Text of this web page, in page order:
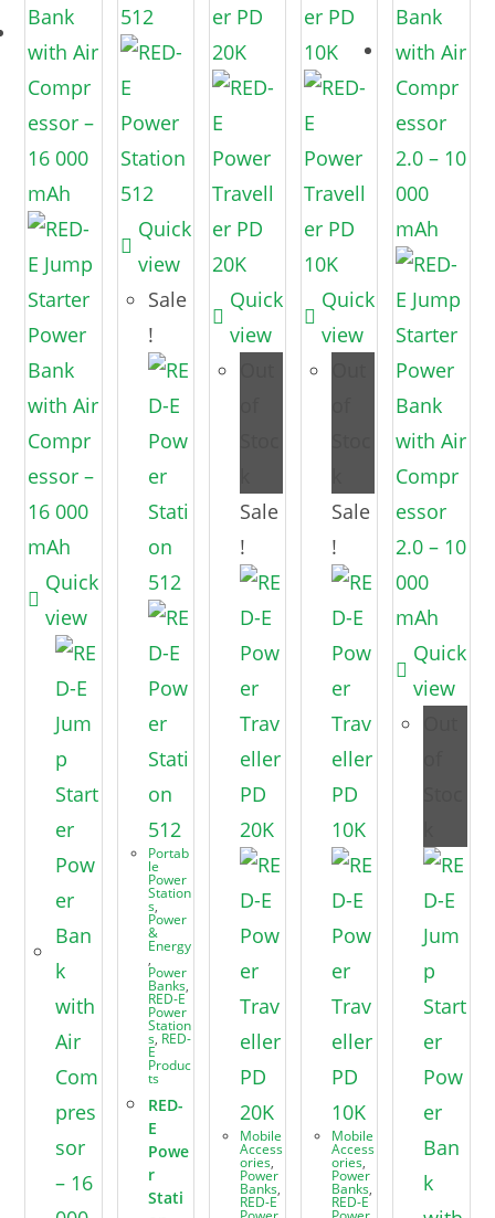
Quick
view
Quick
view
Sale
!
Portab
le
Power
Station
s,
Power
&
Energy
,
Power
Banks,
RED-E
Power
Station
s, RED-
E
Produc
ts
RED-
E
Powe
r
Stati
Quick
view
Sale
!
Mobile
Access
ories,
Power
Banks,
RED-E
Quick
view
Sale
!
Mobile
Access
ories,
Power
Banks,
RED-E
Quick
view